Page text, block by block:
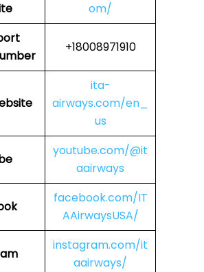
om/
+18008971910
ita-
airways.com/en_
us
youtube.com/@it
aairways
facebook.com/IT
AAirwaysUSA/
instagram.com/it
aairways/